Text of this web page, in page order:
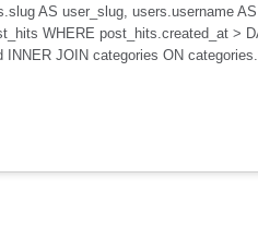
AS user_slug, users.username
WHERE post_hits.created_at >
JOIN categories ON